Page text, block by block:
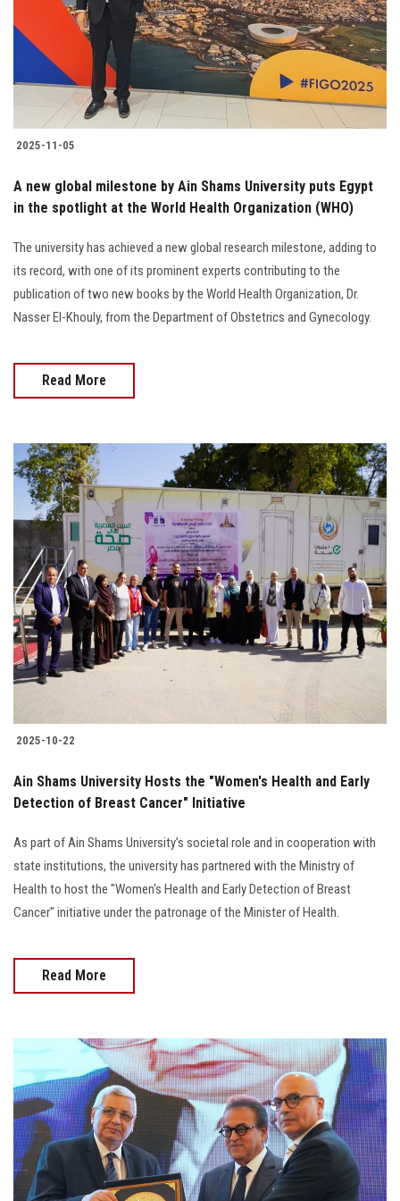
Students
Faculty Staff
Postgraduate
Alumni
Employees
Visitors
Apply Now
2025-11-05
A new global milestone by Ain Shams University puts Egypt
in the spotlight at the World Health Organization (WHO)
The university has achieved a new global research milestone, adding to
its record, with one of its prominent experts contributing to the
publication of two new books by the World Health Organization, Dr.
Nasser El-Khouly, from the Department of Obstetrics and Gynecology.
Read More
2025-10-22
Ain Shams University Hosts the "Women's Health and Early
Detection of Breast Cancer" Initiative
As part of Ain Shams University’s societal role and in cooperation with
state institutions, the university has partnered with the Ministry of
Health to host the "Women's Health and Early Detection of Breast
Cancer" initiative under the patronage of the Minister of Health.
Read More